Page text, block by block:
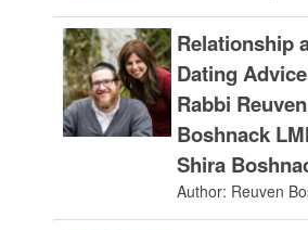
Relationship
Dating
Rabbi Reuven
Boshnack
Shira
Author: Reuven